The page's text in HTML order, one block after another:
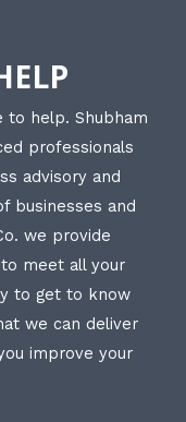
to help. Shubham
professionals
advisory and
businesses and
we provide
meet all your
to get to know
we can deliver
improve your